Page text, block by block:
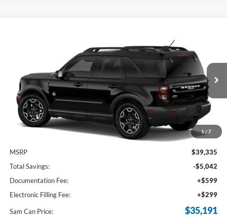
1 / 7
3FMCR9CN2TRE77642Stock:TRE77642Model: R9C
In Stock Ext. Int.
FINANCE
$35,191
SAM PRICE
Less
MSRP
$39,335
Total Savings:
-$5,042
Documentation Fee:
+$599
Electronic Filling Fee:
+$299
Sam Can Price: $35,191